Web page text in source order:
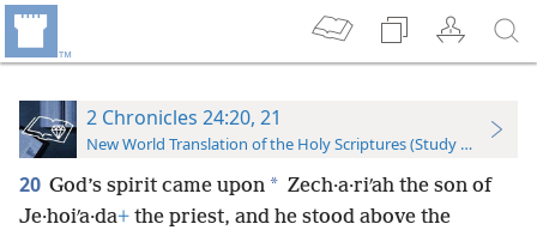
2 Chronicles 24:20, 21
New World Translation of the Holy Scriptures (Study Edition)
20 God’s spirit came upon * Zech·a·riʹah the son of
Je·hoiʹa·da+ the priest, and he stood above the